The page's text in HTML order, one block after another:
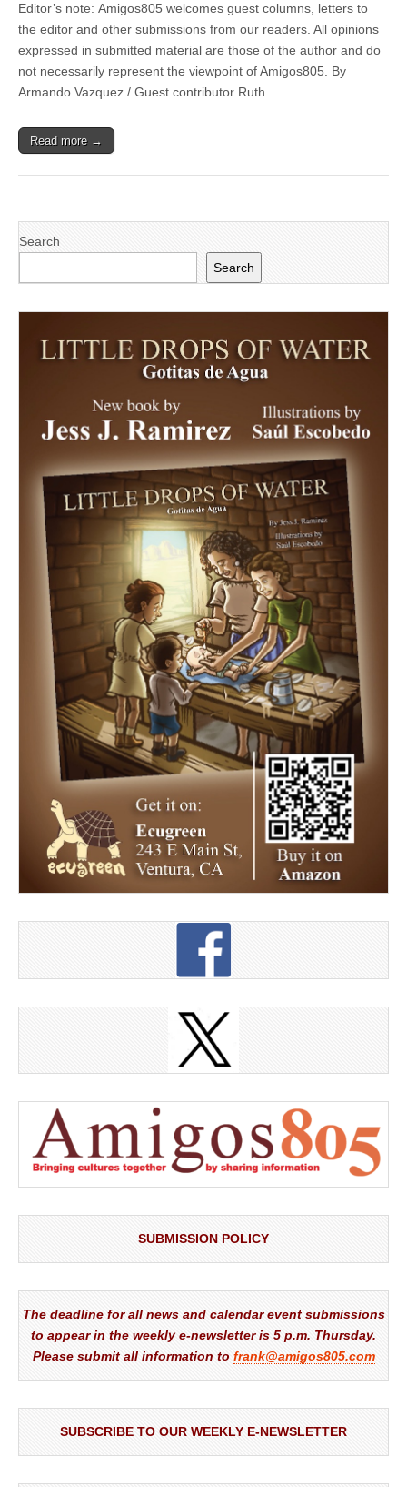
Ruth
Jones
The
Warrior
Editor’s note: Amigos805 welcomes guest columns, letters to
the editor and other submissions from our readers. All opinions
expressed in submitted material are those of the author and do
not necessarily represent the viewpoint of Amigos805. By
Armando Vazquez / Guest contributor Ruth…
Read more →
Search
Search
SUBMISSION POLICY
The deadline for all news and calendar event submissions
to appear in the weekly e-newsletter is 5 p.m. Thursday.
Please submit all information to frank@amigos805.com
SUBSCRIBE TO OUR WEEKLY E-NEWSLETTER